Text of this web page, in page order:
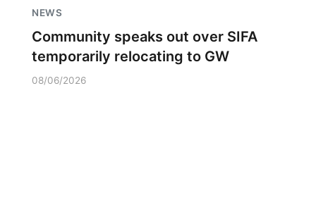
NEWS
Community speaks out over SIFA
temporarily relocating to GW
08/06/2026